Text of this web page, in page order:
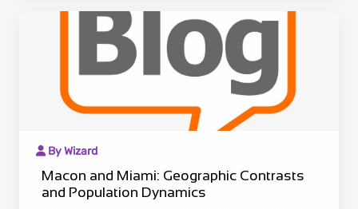
who value cultural heritage and a tranquil lifestyle.
By Wizard
Macon and Miami: Geographic Contrasts
and Population Dynamics